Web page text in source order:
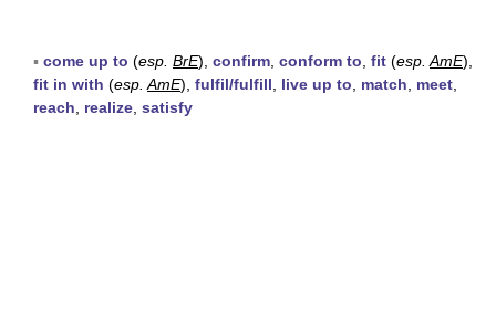
▪ come up to (esp. BrE), confirm conform to fit (esp. AmE),
fit in with (esp. AmE), fulfil/fulfill live up to match meet
reach
realize satisfy